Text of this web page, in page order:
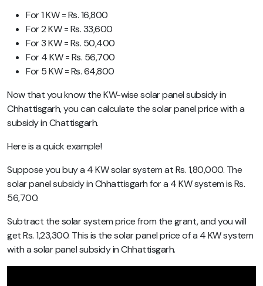
For 1 KW = Rs. 16,800
For 2 KW = Rs. 33,600
For 3 KW = Rs. 50,400
For 4 KW = Rs. 56,700
For 5 KW = Rs. 64,800
Now that you know the KW-wise solar panel subsidy in
Chhattisgarh, you can calculate the solar panel price with a
subsidy in Chattisgarh.
Here is a quick example!
Suppose you buy a 4 KW solar system at Rs. 1,80,000. The
solar panel subsidy in Chhattisgarh for a 4 KW system is Rs.
56,700.
Subtract the solar system price from the grant, and you will
get Rs. 1,23,300. This is the solar panel price of a 4 KW system
with a solar panel subsidy in Chhattisgarh.